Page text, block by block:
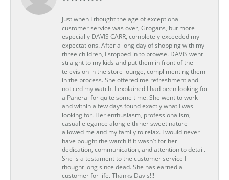
Just when I thought the age of exceptional
customer service was over, Grogans, but more
especially DAVIS CARR, completely exceeded my
expectations. After a long day of shopping with my
three children, I stopped in to browse. DAVIS went
straight to my kids and put them in front of the
television in the store lounge, complimenting them
in the process. She offered me refreshment and
noticed my watch. I explained I had been looking for
a Panerai for quite some time. She went to work
and within a few days found exactly what I was
looking for. Her enthusiasm, professionalism,
casual elegance along eith her sweet nature
allowed me and my family to relax. I would never
have bought the watch if it wasn't for her
dedication, communication, and attention to detail.
She is a testament to the customer service I
thought long since dead. She has earned a
customer for life. Thanks Davis!!!